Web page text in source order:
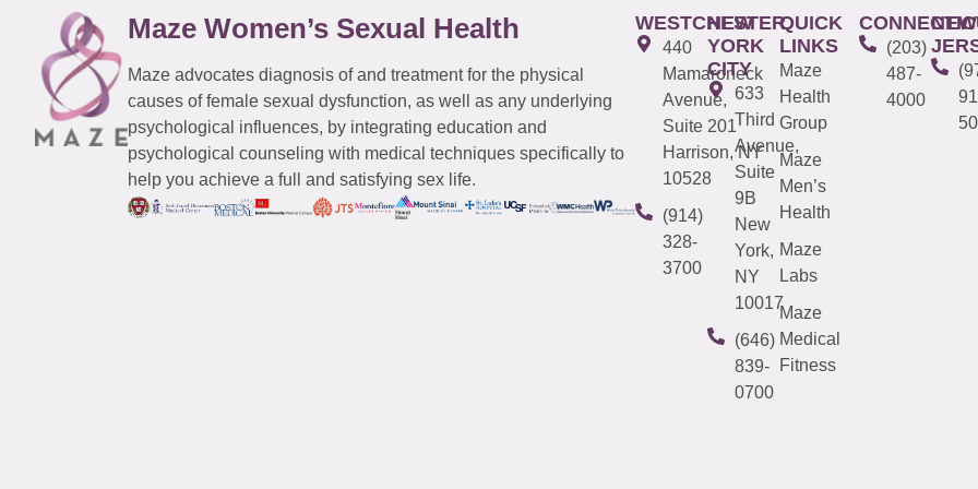
Maze Women’s Sexual Health
Maze advocates diagnosis of and treatment for the physical
causes of female sexual dysfunction, as well as any underlying
psychological influences, by integrating education and
psychological counseling with medical techniques specifically to
help you achieve a full and satisfying sex life.
WESTCHESTER
440
Mamaroneck
Avenue,
Suite 201
Harrison, NY
10528
(914)
328-
3700
NEW
YORK
CITY
633
Third
Avenue,
Suite
9B
New
York,
NY
10017
(646)
839-
0700
QUICK
LINKS
Maze
Health
Group
Maze
Men’s
Health
Maze
Labs
Maze
Medical
Fitness
(203)
487-
4000
NEW